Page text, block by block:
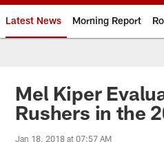
Latest News Morning Report
Mel Kiper
Rushers in the
Jan 18, 2018 at 07:57 AM